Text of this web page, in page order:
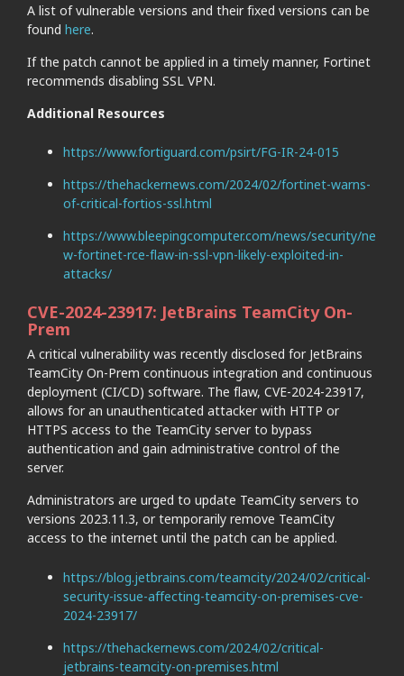
A list of vulnerable versions and their fixed versions can be
found here.
If the patch cannot be applied in a timely manner, Fortinet
recommends disabling SSL VPN.
Additional Resources
https://www.fortiguard.com/psirt/FG-IR-24-015
https://thehackernews.com/2024/02/fortinet-warns-
of-critical-fortios-ssl.html
https://www.bleepingcomputer.com/news/security/ne
w-fortinet-rce-flaw-in-ssl-vpn-likely-exploited-in-
attacks/
CVE-2024-23917: JetBrains TeamCity On-
Prem
A critical vulnerability was recently disclosed for JetBrains
TeamCity On-Prem continuous integration and continuous
deployment (CI/CD) software. The flaw, CVE-2024-23917,
allows for an unauthenticated attacker with HTTP or
HTTPS access to the TeamCity server to bypass
authentication and gain administrative control of the
server.
Administrators are urged to update TeamCity servers to
versions 2023.11.3, or temporarily remove TeamCity
access to the internet until the patch can be applied.
https://blog.jetbrains.com/teamcity/2024/02/critical-
security-issue-affecting-teamcity-on-premises-cve-
2024-23917/
https://thehackernews.com/2024/02/critical-
jetbrains-teamcity-on-premises.html